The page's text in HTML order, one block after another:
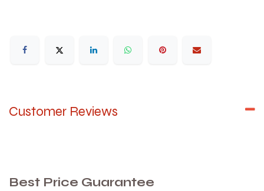
Customer Reviews
Best Price Guarantee